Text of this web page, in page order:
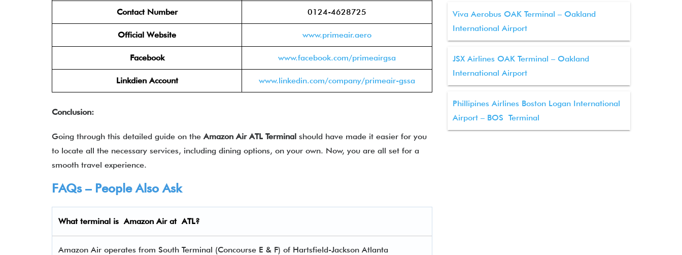
Contact Number 0124-4628725
Official Website www.primeair.aero
Facebook www.facebook.com/primeairgsa
Linkdien Account www.linkedin.com/company/primeair-gssa
Conclusion:
Going through this detailed guide on the Amazon AirATL Terminal should have made it easier for you
to locate all the necessary services, including dining options, on your own. Now, you are all set for a
smooth travel experience.
FAQs – People Also Ask
What terminal is Amazon Air atATL?
Amazon Air operates from South Terminal (Concourse E & F) of Hartsfield-Jackson Atlanta
Viva Aerobus OAK Terminal – Oakland
International Airport
JSX Airlines OAK Terminal – Oakland
International Airport
Phillipines Airlines Boston Logan International
Airport – BOS Terminal